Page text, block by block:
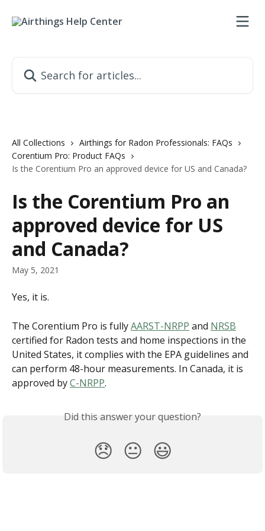
All Collections
Airthings for Radon Professionals: FAQs
Corentium Pro: Product FAQs
Is the Corentium Pro an approved device for US and Canada?
Is the Corentium Pro an
approved device for US
and Canada?
May 5, 2021
Yes, it is.
The Corentium Pro is fully AARST-NRPP and NRSB
certified for Radon tests and home inspections in the
United States, it complies with the EPA guidelines and
can perform 48-hour measurements. In Canada, it is
approved by C-NRPP.
Did this answer your question?
😞 😐 😃